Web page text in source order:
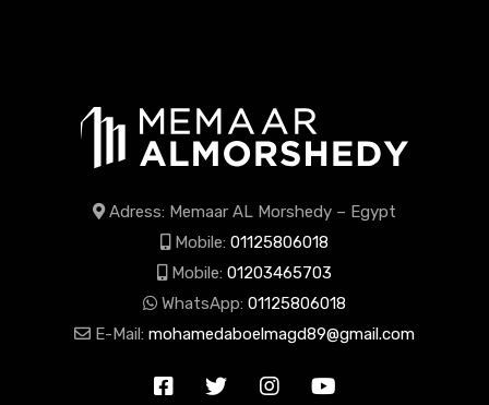
Adress: Memaar AL Morshedy – Egypt
Mobile: 01125806018
Mobile: 01203465703
WhatsApp: 01125806018
E-Mail: mohamedaboelmagd89@gmail.com